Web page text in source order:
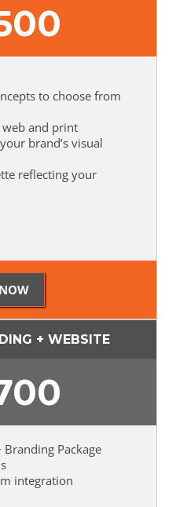
to choose from
and print
brand’s visual
reflecting your
+ WEBSITE
Package
integration